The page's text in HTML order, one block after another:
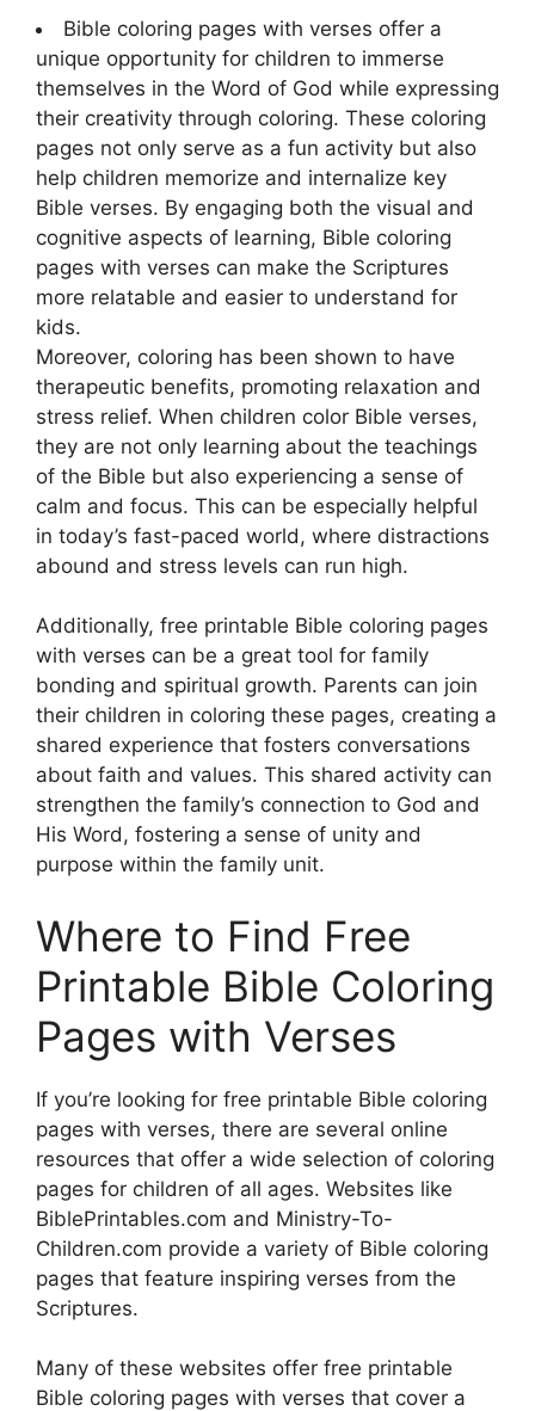
Bible coloring pages with verses offer a
unique opportunity for children to immerse
themselves in the Word of God while expressing
their creativity through coloring. These coloring
pages not only serve as a fun activity but also
help children memorize and internalize key
Bible verses. By engaging both the visual and
cognitive aspects of learning, Bible coloring
pages with verses can make the Scriptures
more relatable and easier to understand for
kids.
Moreover, coloring has been shown to have
therapeutic benefits, promoting relaxation and
stress relief. When children color Bible verses,
they are not only learning about the teachings
of the Bible but also experiencing a sense of
calm and focus. This can be especially helpful
in today’s fast-paced world, where distractions
abound and stress levels can run high.
Additionally, free printable Bible coloring pages
with verses can be a great tool for family
bonding and spiritual growth. Parents can join
their children in coloring these pages, creating a
shared experience that fosters conversations
about faith and values. This shared activity can
strengthen the family’s connection to God and
His Word, fostering a sense of unity and
purpose within the family unit.
Where to Find Free
Printable Bible Coloring
Pages with Verses
If you’re looking for free printable Bible coloring
pages with verses, there are several online
resources that offer a wide selection of coloring
pages for children of all ages. Websites like
BiblePrintables.com and Ministry-To-
Children.com provide a variety of Bible coloring
pages that feature inspiring verses from the
Scriptures.
Many of these websites offer free printable
Bible coloring pages with verses that cover a